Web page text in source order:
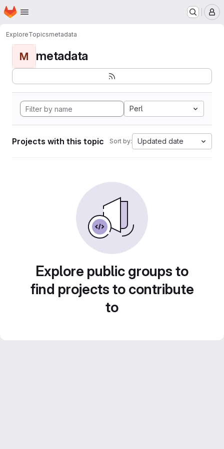
Skip to main content
Homepage
ExploreTopicsmetadata
M metadata
Perl
Projects with this topic Sort by: Updated date
Explore public groups to
find projects to contribute
to